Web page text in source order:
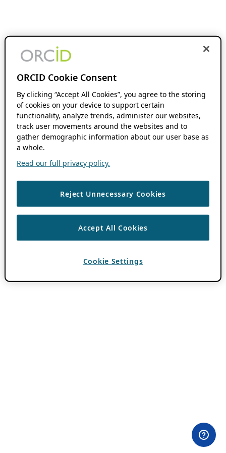
ORCID Cookie Consent
By clicking “Accept All Cookies”, you agree to the storing
of cookies on your device to support certain
functionality, analyze trends, administer our websites,
track user movements around the websites and to
gather demographic information about our user base as
a whole.
Read our full privacy policy.
Reject Unnecessary Cookies
Accept All Cookies
Cookie Settings